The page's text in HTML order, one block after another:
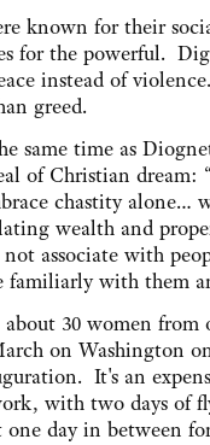
known for their
for the powerful.
instead of
greed.
same time as
of Christian dream:
chastity alone…
wealth and
associate with
with them
30 women from
on Washington
It's an
with two days of
day in between